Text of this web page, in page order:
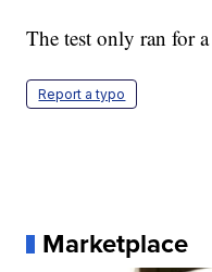
The test only ran for
Report a typo
Marketplace